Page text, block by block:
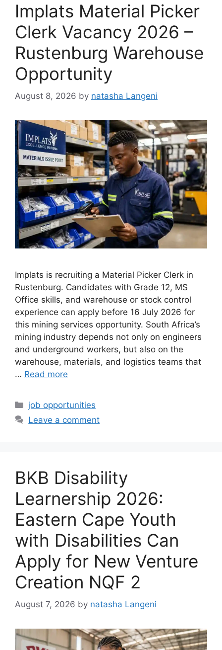
Implats Material Picker
Clerk Vacancy 2026 –
Rustenburg Warehouse
Opportunity
August 8, 2026 by natasha Langeni
Implats is recruiting a Material Picker Clerk in
Rustenburg. Candidates with Grade 12, MS
Office skills, and warehouse or stock control
experience can apply before 16 July 2026 for
this mining services opportunity. South Africa’s
mining industry depends not only on engineers
and underground workers, but also on the
warehouse, materials, and logistics teams that
… Read more
Categories
job opportunities
Leave a comment
BKB Disability
Learnership 2026:
Eastern Cape Youth
with Disabilities Can
Apply for New Venture
Creation NQF 2
August 7, 2026 by natasha Langeni